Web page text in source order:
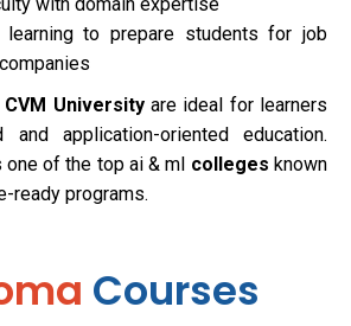
learning to prepare students for job
CVM University are ideal for learners
and application-oriented education.
one of the top ai & ml collegesknown
ready programs.
Courses